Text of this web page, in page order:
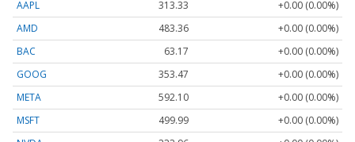
AAPL
313.33
+0.00 (0.00%)
AMD
483.36
+0.00 (0.00%)
BAC
63.17
+0.00 (0.00%)
GOOG
353.47
+0.00 (0.00%)
META
592.10
+0.00 (0.00%)
MSFT
499.99
+0.00 (0.00%)